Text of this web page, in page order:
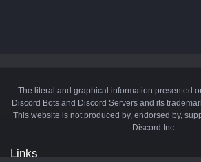
The literal and graphical information presented
Discord Bots and Discord Servers and its
This website is not produced by, endorsed by,
Discord Inc.
Links